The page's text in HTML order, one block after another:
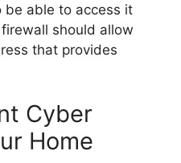
be able to access it
should allow
that provides
Cyber
Home